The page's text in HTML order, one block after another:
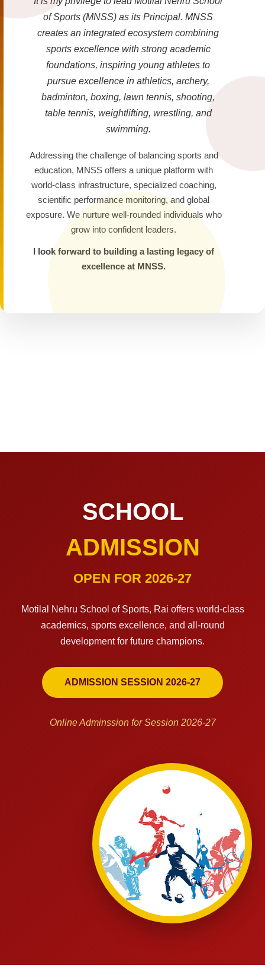
of Sports (MNSS) as its Principal. MNSS
creates an integrated ecosystem combining
sports excellence with strong academic
foundations, inspiring young athletes to
pursue excellence in athletics, archery,
badminton, boxing, lawn tennis, shooting,
table tennis, weightlifting, wrestling, and
swimming.
Addressing the challenge of balancing sports and
education, MNSS offers a unique platform with
world-class infrastructure, specialized coaching,
scientific performance monitoring, and global
exposure. We nurture well-rounded individuals who
grow into confident leaders.
I look forward to building a lasting legacy of
excellence at MNSS.
SCHOOL
ADMISSION
OPEN FOR 2026-27
Motilal Nehru School of Sports, Rai offers world-class
academics, sports excellence, and all-round
development for future champions.
ADMISSION SESSION 2026-27
Online Adminssion for Session 2026-27